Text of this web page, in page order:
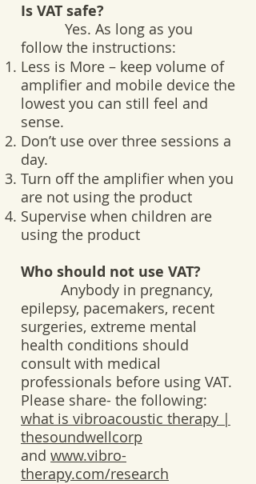
Is VAT safe?
Yes. As long as you
follow the instructions:
Less is More – keep volume of
amplifier and mobile device the
lowest you can still feel and
sense.
Don’t use over three sessions a
day.
Turn off the amplifier when you
are not using the product
Supervise when children are
using the product
Who should not use VAT?
Anybody in pregnancy,
epilepsy, pacemakers, recent
surgeries, extreme mental
health conditions should
consult with medical
professionals before using VAT.
Please share- the following:
what is vibroacoustic therapy |
thesoundwellcorp
and www.vibro-
therapy.com/research